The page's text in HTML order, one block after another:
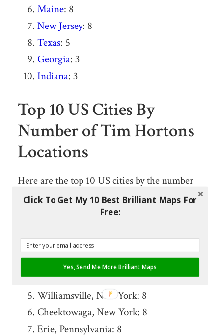
Maine: 8
New Jersey: 8
Texas: 5
Georgia: 3
Indiana: 3
Top 10 US Cities By
Number of Tim Hortons
Locations
Here are the top 10 US cities by the number
of locations:
Columbus, Ohio: 32
Tonawanda, New York: 11
Rochester, New York: 11
Williamsville, New York: 8
Cheektowaga, New York: 8
Erie, Pennsylvania: 8
Click To Get My 10 Best Brilliant Maps For
Free:
Yes, Send Me More Brilliant Maps